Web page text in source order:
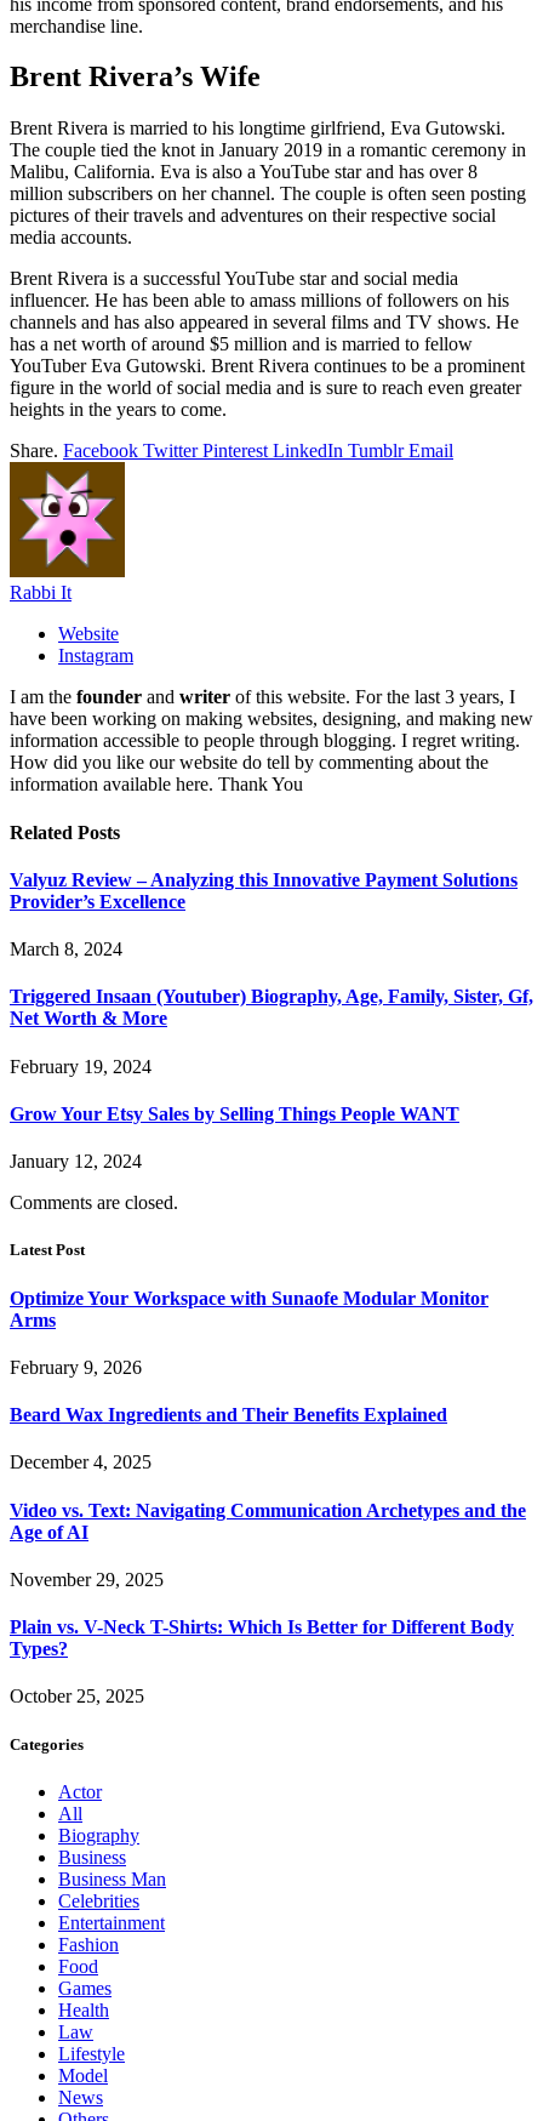
merchandise line.
Brent Rivera’s Wife
Brent Rivera is married to his longtime girlfriend, Eva Gutowski.
The couple tied the knot in January 2019 in a romantic ceremony in
Malibu, California. Eva is also a YouTube star and has over 8
million subscribers on her channel. The couple is often seen posting
pictures of their travels and adventures on their respective social
media accounts.
Brent Rivera is a successful YouTube star and social media
influencer. He has been able to amass millions of followers on his
channels and has also appeared in several films and TV shows. He
has a net worth of around $5 million and is married to fellow
YouTuber Eva Gutowski. Brent Rivera continues to be a prominent
figure in the world of social media and is sure to reach even greater
heights in the years to come.
Share. Facebook Twitter Pinterest LinkedIn Tumblr Email
Rabbi It
Website
Instagram
I am the founder and writer of this website. For the last 3 years, I
have been working on making websites, designing, and making new
information accessible to people through blogging. I regret writing.
How did you like our website do tell by commenting about the
information available here. Thank You
Related Posts
Valyuz Review – Analyzing this Innovative Payment Solutions
Provider’s Excellence
March 8, 2024
Triggered Insaan (Youtuber) Biography, Age, Family, Sister, Gf,
Net Worth & More
February 19, 2024
Grow Your Etsy Sales by Selling Things People WANT
January 12, 2024
Comments are closed.
Latest Post
Optimize Your Workspace with Sunaofe Modular Monitor
Arms
February 9, 2026
Beard Wax Ingredients and Their Benefits Explained
December 4, 2025
Video vs. Text: Navigating Communication Archetypes and the
Age of AI
November 29, 2025
Plain vs. V-Neck T-Shirts: Which Is Better for Different Body
Types?
October 25, 2025
Categories
Actor
All
Biography
Business
Business Man
Celebrities
Entertainment
Fashion
Food
Games
Health
Law
Lifestyle
Model
News